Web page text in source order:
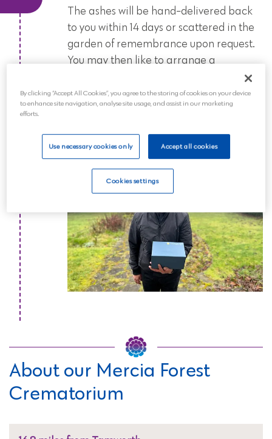
The ashes will be hand-delivered back
to you within 14 days or scattered in the
garden of remembrance upon request.
You may then like to arrange a
memorial service or celebration of life
to commemorate the life of your loved
one.
About our Mercia Forest
Crematorium
By clicking “Accept All Cookies”, you agree to the storing of cookies on your device
to enhance site navigation, analyse site usage, and assist in our marketing
efforts.
Use necessary cookies only Accept all cookies
Cookies settings